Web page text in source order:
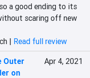
a good ending to its
scaring off new
| Read full review
Outer
on
Apr 4, 2021